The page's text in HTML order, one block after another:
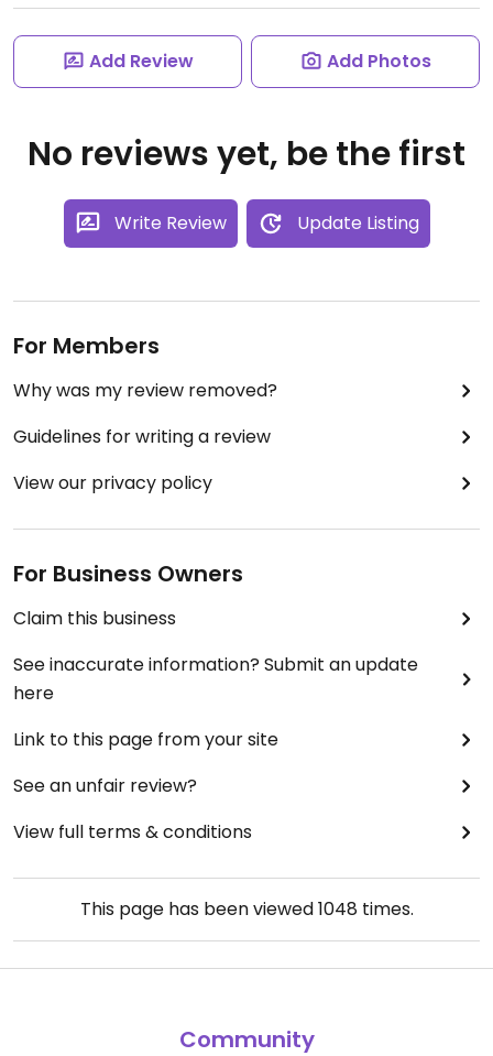
Add Review Add Photos
No reviews yet, be the first
Write Review Update Listing
For Members
Why was my review removed?
Guidelines for writing a review
View our privacy policy
For Business Owners
Claim this business
See inaccurate information? Submit an update
here
Link to this page from your site
See an unfair review?
View full terms & conditions
This page has been viewed1048 times.
Community